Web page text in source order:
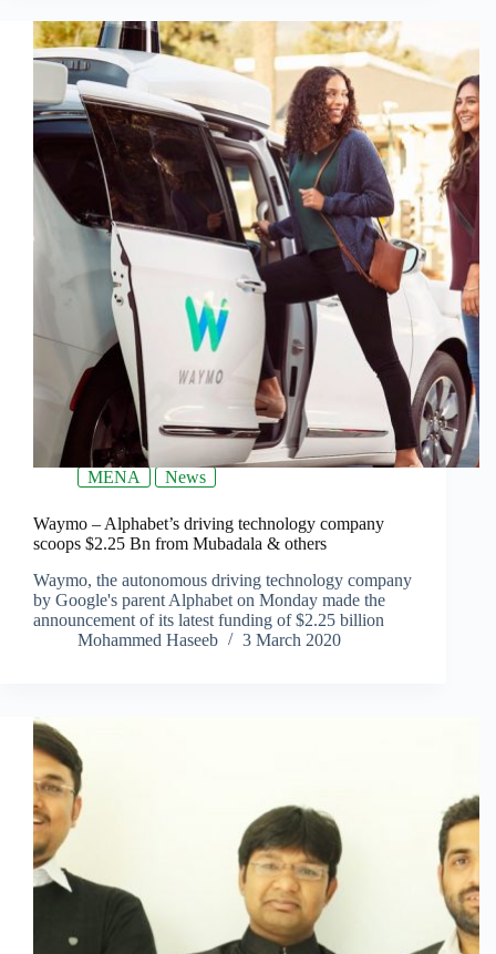
MENA News
Waymo – Alphabet’s driving technology company
scoops $2.25 Bn from Mubadala & others
Waymo, the autonomous driving technology company
by Google's parent Alphabet on Monday made the
announcement of its latest funding of $2.25 billion
Mohammed Haseeb
3 March 2020